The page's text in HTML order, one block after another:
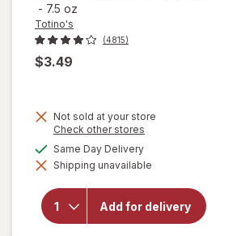
- 7.5 oz
Totino's
(4815)
$3.49
Not sold at your store
Check other stores
dialog
Same Day Deliveryavailable
Shipping unavailable
Add for delivery
will open
for
Totino's